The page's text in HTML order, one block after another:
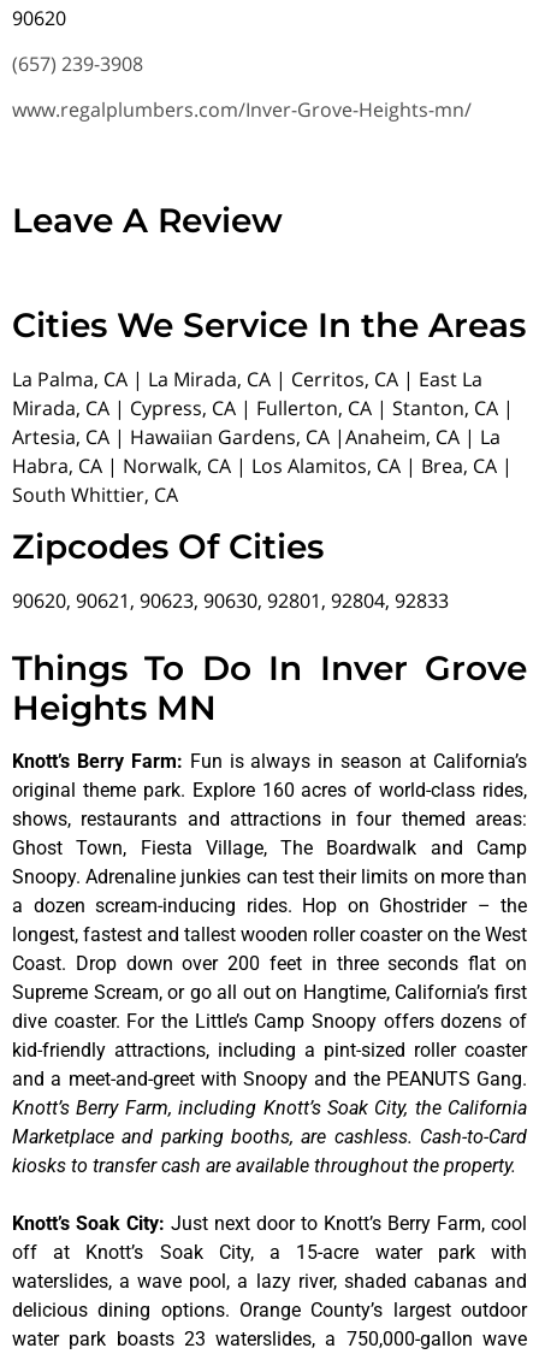
90620
(657) 239-3908
www.regalplumbers.com/Inver-Grove-Heights-mn/
Leave A Review
Cities We Service In the Areas
La Palma, CA | La Mirada, CA | Cerritos, CA | East La
Mirada, CA | Cypress, CA | Fullerton, CA | Stanton, CA |
Artesia, CA | Hawaiian Gardens, CA |Anaheim, CA | La
Habra, CA | Norwalk, CA | Los Alamitos, CA | Brea, CA |
South Whittier, CA
Zipcodes Of Cities
90620, 90621, 90623, 90630, 92801, 92804, 92833
Things To Do In Inver Grove
Heights MN
Knott’s Berry Farm: Fun is always in season at California’s
original theme park. Explore 160 acres of world-class rides,
shows, restaurants and attractions in four themed areas:
Ghost Town, Fiesta Village, The Boardwalk and Camp
Snoopy. Adrenaline junkies can test their limits on more than
a dozen scream-inducing rides. Hop on Ghostrider – the
longest, fastest and tallest wooden roller coaster on the West
Coast. Drop down over 200 feet in three seconds flat on
Supreme Scream, or go all out on Hangtime, California’s first
dive coaster. For the Little’s Camp Snoopy offers dozens of
kid-friendly attractions, including a pint-sized roller coaster
and a meet-and-greet with Snoopy and the PEANUTS Gang.
Knott’s Berry Farm, including Knott’s Soak City, the California
Marketplace and parking booths, are cashless. Cash-to-Card
kiosks to transfer cash are available throughout the property.
Knott’s Soak City: Just next door to Knott’s Berry Farm, cool
off at Knott’s Soak City, a 15-acre water park with
waterslides, a wave pool, a lazy river, shaded cabanas and
delicious dining options. Orange County’s largest outdoor
water park boasts 23 waterslides, a 750,000-gallon wave